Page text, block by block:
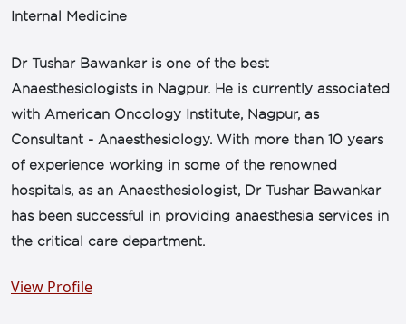
Internal Medicine
Dr Tushar Bawankar is one of the best
Anaesthesiologists in Nagpur. He is currently associated
with American Oncology Institute, Nagpur, as
Consultant - Anaesthesiology. With more than 10 years
of experience working in some of the renowned
hospitals, as an Anaesthesiologist, Dr Tushar Bawankar
has been successful in providing anaesthesia services in
the critical care department.
View Profile